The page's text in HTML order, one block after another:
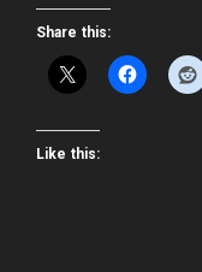
Share this:
Like this: